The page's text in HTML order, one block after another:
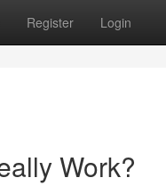
Register Login
Work?